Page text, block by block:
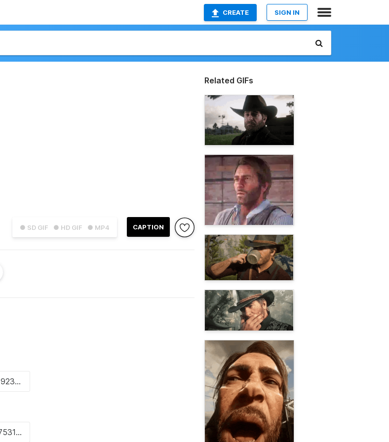
CREATE SIGN IN
● SD GIF ● HD GIF ● MP4 CAPTION
Related GIFs